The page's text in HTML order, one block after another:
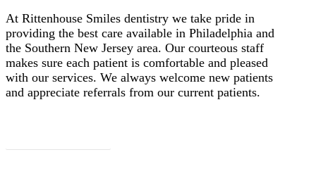
At Rittenhouse Smiles dentistry we take pride in
providing the best care available in Philadelphia and
the Southern New Jersey area. Our courteous staff
makes sure each patient is comfortable and pleased
with our services. We always welcome new patients
and appreciate referrals from our current patients.